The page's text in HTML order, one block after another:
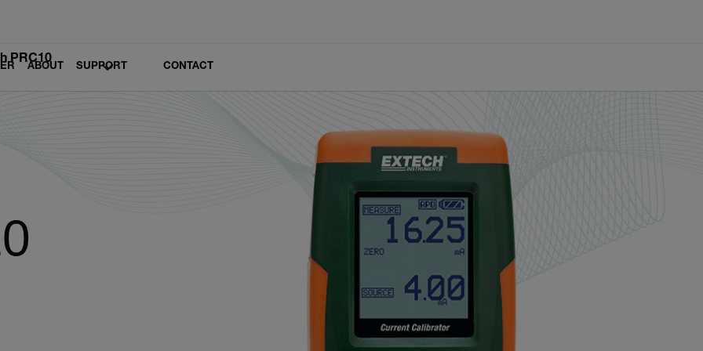
ABOUT SUPPORT CONTACT
PRC10